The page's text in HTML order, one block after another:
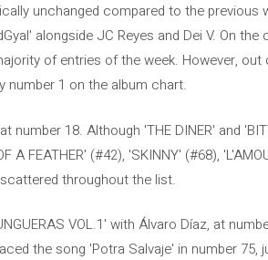
unchanged compared to the previous
alongside JC Reyes and Dei V. On the
of entries of the week. However,
number 1 on the album chart.
18. Although 'THE DINER' and
FEATHER' (#42), 'SKINNY' (#68),
scattered throughout the list.
VOL.1' with Álvaro Díaz, at
the song 'Potra Salvaje' in number 75,